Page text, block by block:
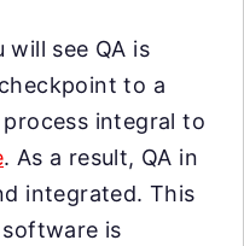
will see QA is
to a
integral to
. As a result, QA in
integrated. This
is